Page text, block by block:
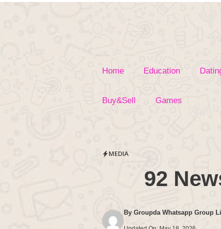
Skip
Home Education
Buy&Sell Games
MEDIA
92
By Groupda Whatsapp Group